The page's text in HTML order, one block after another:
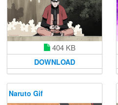
404 KB
DOWNLOAD
Naruto Gif